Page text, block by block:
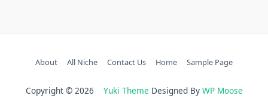
About All Niche Contact Us Home Sample Page
Copyright © 2026 Yuki Theme Designed By WP Moose